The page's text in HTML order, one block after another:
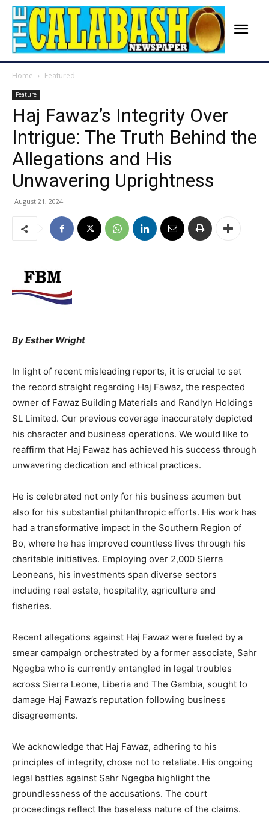
Home Featured
Feature
Haj Fawaz’s Integrity Over
Intrigue: The Truth Behind the
Allegations and His
Unwavering Uprightness
August 21, 2024
By Esther Wright
In light of recent misleading reports, it is crucial to set
the record straight regarding Haj Fawaz, the respected
owner of Fawaz Building Materials and Randlyn Holdings
SL Limited. Our previous coverage inaccurately depicted
his character and business operations. We would like to
reaffirm that Haj Fawaz has achieved his success through
unwavering dedication and ethical practices.
He is celebrated not only for his business acumen but
also for his substantial philanthropic efforts. His work has
had a transformative impact in the Southern Region of
Bo, where he has improved countless lives through his
charitable initiatives. Employing over 2,000 Sierra
Leoneans, his investments span diverse sectors
including real estate, hospitality, agriculture and
fisheries.
Recent allegations against Haj Fawaz were fueled by a
smear campaign orchestrated by a former associate, Sahr
Ngegba who is currently entangled in legal troubles
across Sierra Leone, Liberia and The Gambia, sought to
damage Haj Fawaz’s reputation following business
disagreements.
We acknowledge that Haj Fawaz, adhering to his
principles of integrity, chose not to retaliate. His ongoing
legal battles against Sahr Ngegba highlight the
groundlessness of the accusations. The court
proceedings reflect the baseless nature of the claims.